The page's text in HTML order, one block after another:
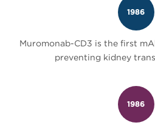
1986
Muromonab-CD3 is the first
preventing kidney
1986